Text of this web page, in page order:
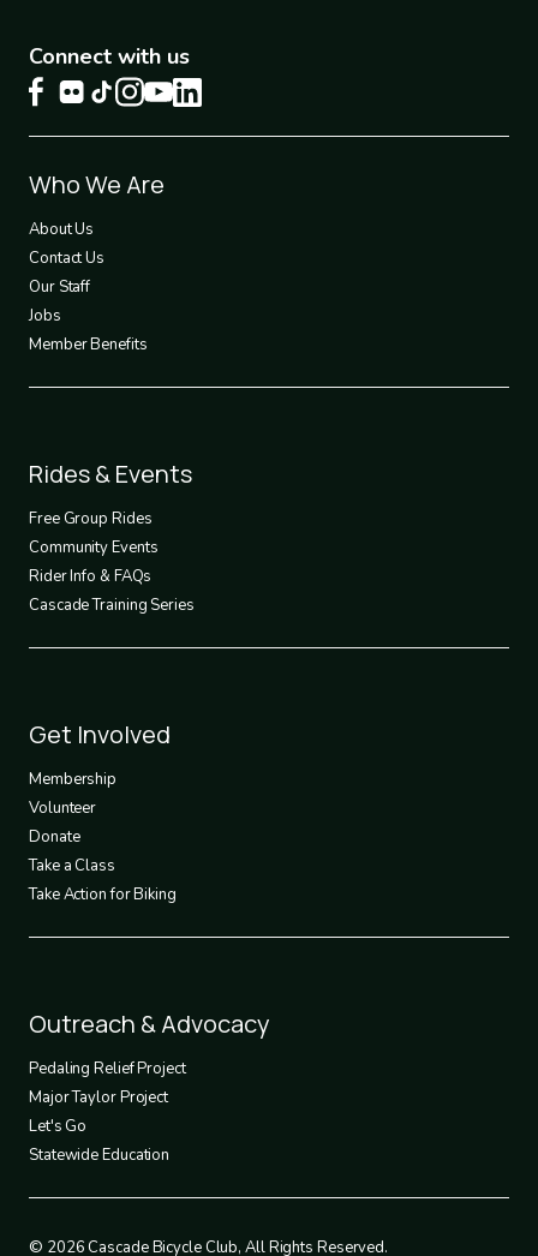
Connect with us
Footer
1
Who We Are
About Us
Contact Us
Our Staff
Jobs
Member Benefits
Footer
2
Rides & Events
Free Group Rides
Community Events
Rider Info & FAQs
Cascade Training Series
Footer
3
Get Involved
Membership
Volunteer
Donate
Take a Class
Take Action for Biking
Footer
4
Outreach & Advocacy
Pedaling Relief Project
Major Taylor Project
Let's Go
Statewide Education
© 2026 Cascade Bicycle Club, All Rights Reserved.